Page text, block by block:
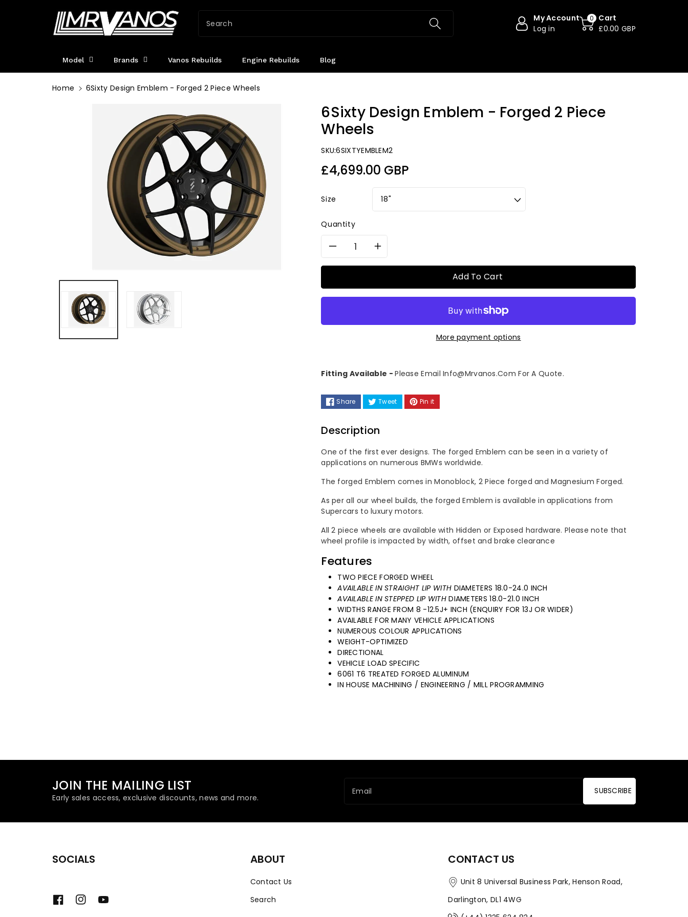
Search
My Account
Log in
0
Cart
£0.00 GBP
Model Brands Vanos Rebuilds Engine Rebuilds Blog
Home
6Sixty Design Emblem - Forged 2 Piece Wheels
6Sixty Design Emblem - Forged 2 Piece
Wheels
SKU:6SIXTYEMBLEM2
Regular
price
£4,699.00 GBP
Size
Quantity
Decrease
for
6Sixty
Emblem
Forged
2
Piece
Wheels
Increase
for
6Sixty
Emblem
Forged
2
Piece
Wheels
Add To Cart
More payment options
Fitting Available -Please Email Info@mrvanos.com For A Quote.
Share Tweet Pin it
Description
One of the first ever designs. The forged Emblem can be seen in a variety of
applications on numerous BMWs worldwide.
The forged Emblem comes in Monoblock, 2 Piece forged and Magnesium Forged.
As per all our wheel builds, the forged Emblem is available in applications from
Supercars to luxury motors.
All 2 piece wheels are available with Hidden or Exposed hardware. Please note that
wheel profile is impacted by width, offset and brake clearance
Features
TWO PIECE FORGED WHEEL
AVAILABLE IN STRAIGHT LIP WITH DIAMETERS 18.0-24.0 INCH
AVAILABLE IN STEPPED LIP WITHDIAMETERS 18.0-21.0 INCH
WIDTHS RANGE FROM 8 -12.5J+ INCH (ENQUIRY FOR 13J OR WIDER)
AVAILABLE FOR MANY VEHICLE APPLICATIONS
NUMEROUS COLOUR APPLICATIONS
WEIGHT-OPTIMIZED
DIRECTIONAL
VEHICLE LOAD SPECIFIC
6061 T6 TREATED FORGED ALUMINUM
IN HOUSE MACHINING / ENGINEERING / MILL PROGRAMMING
JOIN THE MAILING LIST
Early sales access, exclusive discounts, news and more.
Email SUBSCRIBE
SOCIALS
FacebookInstagramYouTube
ABOUT
Contact Us
Search
CONTACT US
Unit 8 Universal Business Park, Henson Road,
Darlington, DL1 4WG